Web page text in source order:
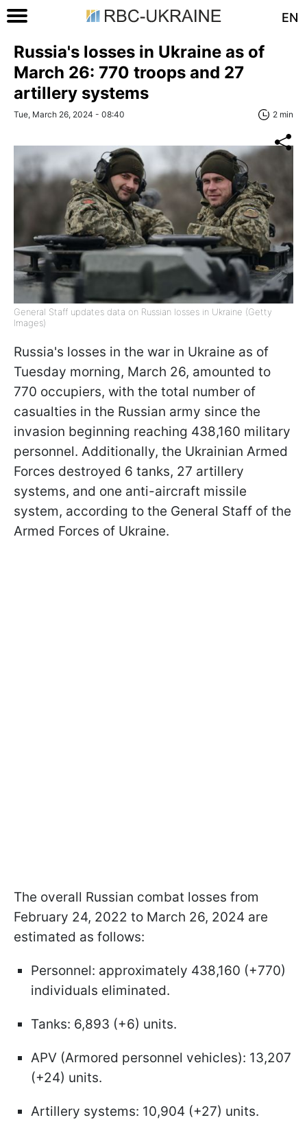
EN
Russia's losses in Ukraine as of
March 26: 770 troops and 27
artillery systems
Tue, March 26, 2024 - 08:40 2 min
General Staff updates data on Russian losses in Ukraine (Getty
Images)
Russia's losses in the war in Ukraine as of
Tuesday morning, March 26, amounted to
770 occupiers, with the total number of
casualties in the Russian army since the
invasion beginning reaching 438,160 military
personnel. Additionally, the Ukrainian Armed
Forces destroyed 6 tanks, 27 artillery
systems, and one anti-aircraft missile
system, according to the General Staff of the
Armed Forces of Ukraine.
The overall Russian combat losses from
February 24, 2022 to March 26, 2024 are
estimated as follows:
Personnel: approximately 438,160 (+770)
individuals eliminated.
Tanks: 6,893 (+6) units.
APV (Armored personnel vehicles): 13,207
(+24) units.
Artillery systems: 10,904 (+27) units.